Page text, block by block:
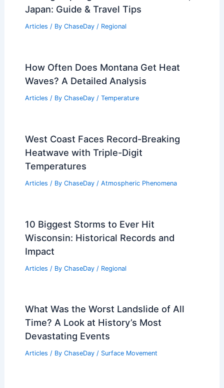
Japan: Guide & Travel Tips
Articles / By ChaseDay / Regional
How Often Does Montana Get Heat
Waves? A Detailed Analysis
Articles / By ChaseDay / Temperature
West Coast Faces Record-Breaking
Heatwave with Triple-Digit
Temperatures
Articles / By ChaseDay / Atmospheric Phenomena
10 Biggest Storms to Ever Hit
Wisconsin: Historical Records and
Impact
Articles / By ChaseDay / Regional
What Was the Worst Landslide of All
Time? A Look at History’s Most
Devastating Events
Articles / By ChaseDay / Surface Movement